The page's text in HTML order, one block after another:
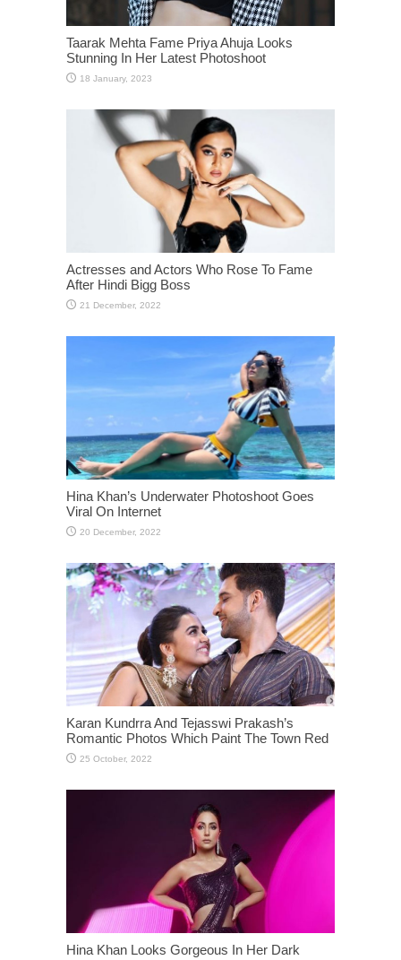
Taarak Mehta Fame Priya Ahuja Looks
Stunning In Her Latest Photoshoot
Actresses and Actors Who Rose To Fame
After Hindi Bigg Boss
Hina Khan’s Underwater Photoshoot Goes
Viral On Internet
Karan Kundrra And Tejasswi Prakash’s
Romantic Photos Which Paint The Town Red
Hina Khan Looks Gorgeous In Her Dark